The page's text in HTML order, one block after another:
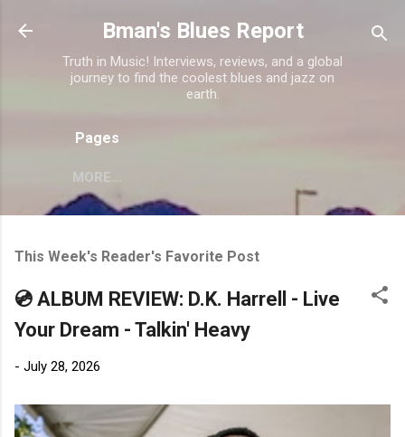
Skip to main content
Bman's Blues Report
Truth in Music! Interviews, reviews, and a global
journey to find the coolest blues and jazz on
earth.
Pages
MORE…
This Week's Reader's Favorite Post
💿 ALBUM REVIEW: D.K. Harrell - Live
Your Dream - Talkin' Heavy
- July 28, 2026